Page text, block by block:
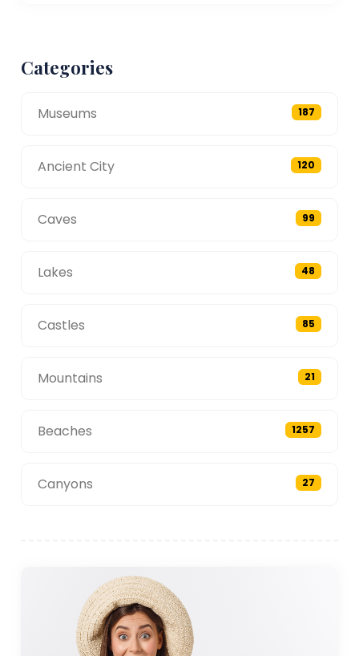
Categories
Museums 187
Ancient City 120
Caves 99
Lakes 48
Castles 85
Mountains 21
Beaches 1257
Canyons 27